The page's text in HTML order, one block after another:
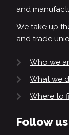
and
We take up
and trade
Who we
What we
Where to
Follow us